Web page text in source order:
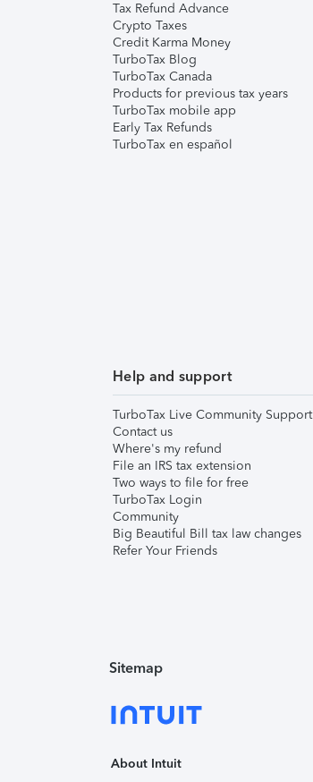
Tax Refund Advance
Crypto Taxes
Credit Karma Money
TurboTax Blog
TurboTax Canada
Products for previous tax years
TurboTax mobile app
Early Tax Refunds
TurboTax en español
Help and support
TurboTax Live Community Support
Contact us
Where's my refund
File an IRS tax extension
Two ways to file for free
TurboTax Login
Community
Big Beautiful Bill tax law changes
Refer Your Friends
Sitemap
About Intuit